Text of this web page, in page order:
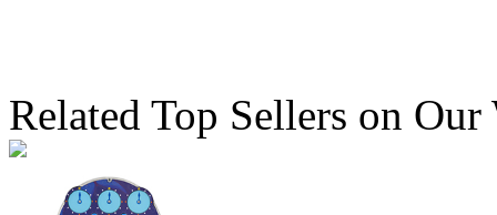
Related Top Sellers on Our